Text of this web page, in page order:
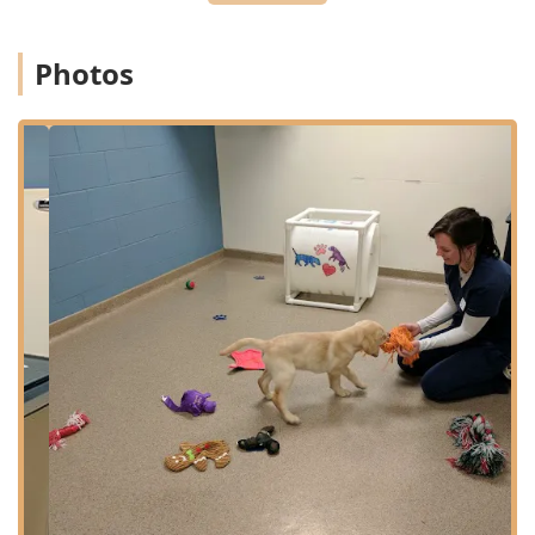
urgent Pet Diagnostics. The team operates on a triage
basis for Urgent Veterinary Care to prioritize the most
critical patients.
Accessibility Features:
comfort and convenience with a Wheelchair accessible
entrance, dedicated Wheelchair accessible parking lot,
and a Wheelchair accessible restroom.
Amenities:
The facility provides clean Restroom
facilities, including a Gender-neutral restroom,
ensuring a comfortable environment for all clients
during their visit.
Services Offered
As an accredited Animal Hospital and full-spectrum
Veterinary Practice, Eastside Animal Hospital offers an
exceptionally broad range of medical, surgical, and
lifestyle services for dogs and cats.
Diagnostic and Laboratory Services:
Comprehensive
Photos